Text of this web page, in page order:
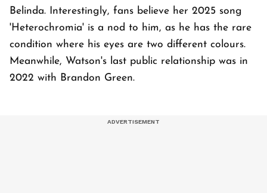
Belinda. Interestingly, fans believe her 2025 song
'Heterochromia' is a nod to him, as he has the rare
condition where his eyes are two different colours.
Meanwhile, Watson's last public relationship was in
2022 with Brandon Green.